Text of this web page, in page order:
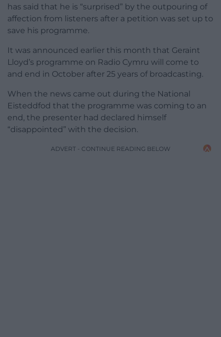
has said that he is “surprised” by the outpouring of
affection from listeners after a petition was set up to
save his programme.
It was announced earlier this month that Geraint
Lloyd’s programme on Radio Cymru will come to
and end in October after 25 years of broadcasting.
When the news came out during the National
Eisteddfod that the programme was coming to an
end, the presenter had declared himself
“disappointed” with the decision.
ADVERT - CONTINUE READING BELOW